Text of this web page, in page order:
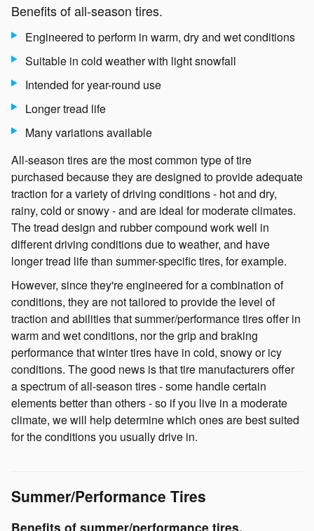
Benefits of all-season tires.
Engineered to perform in warm, dry and wet conditions
Suitable in cold weather with light snowfall
Intended for year-round use
Longer tread life
Many variations available
All-season tires are the most common type of tire
purchased because they are designed to provide adequate
traction for a variety of driving conditions - hot and dry,
rainy, cold or snowy - and are ideal for moderate climates.
The tread design and rubber compound work well in
different driving conditions due to weather, and have
longer tread life than summer-specific tires, for example.
However, since they're engineered for a combination of
conditions, they are not tailored to provide the level of
traction and abilities that summer/performance tires offer in
warm and wet conditions, nor the grip and braking
performance that winter tires have in cold, snowy or icy
conditions. The good news is that tire manufacturers offer
a spectrum of all-season tires - some handle certain
elements better than others - so if you live in a moderate
climate, we will help determine which ones are best suited
for the conditions you usually drive in.
Summer/Performance Tires
Benefits of summer/performance tires.